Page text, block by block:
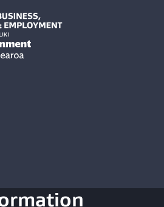
/Te Kāwanatanga o Aotearoa